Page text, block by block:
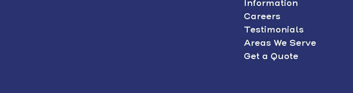
Information
Careers
Testimonials
Areas We Serve
Get a Quote